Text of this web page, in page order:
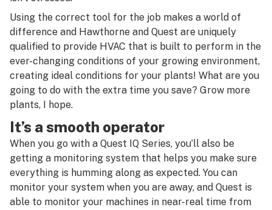
Using the correct tool for the job makes a world of
difference and Hawthorne and Quest are uniquely
qualified to provide HVAC that is built to perform in the
ever-changing conditions of your growing environment,
creating ideal conditions for your plants! What are you
going to do with the extra time you save? Grow more
plants, I hope.
It’s a smooth operator
When you go with a Quest IQ Series, you’ll also be
getting a monitoring system that helps you make sure
everything is humming along as expected. You can
monitor your system when you are away, and Quest is
able to monitor your machines in near-real time from